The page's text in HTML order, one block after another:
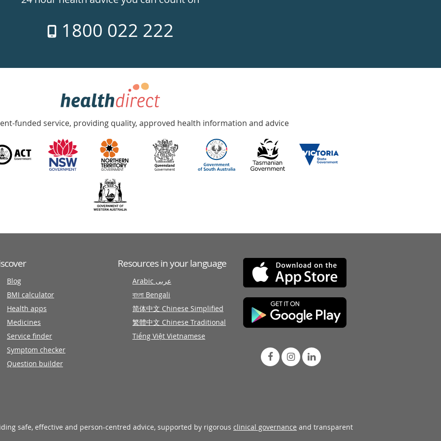
1800 022 222
funded service, providing quality, approved health information and advice
Blog
BMI calculator
Health apps
Medicines
Service finder
Symptom checker
Question builder
Resources in your language
Arabic عربى
বাংলা Bengali
简体中文 Chinese Simplified
繁體中文 Chinese Traditional
Tiếng Việt Vietnamese
safe, effective and person-centred advice, supported by rigorous clinical governance and transparent